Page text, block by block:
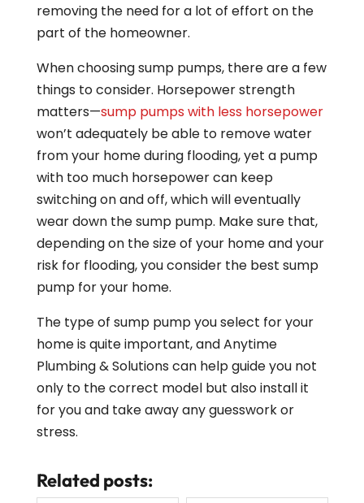
removing the need for a lot of effort on the
part of the homeowner.
When choosing sump pumps, there are a few
things to consider. Horsepower strength
matters—sump pumps with less horsepower
won’t adequately be able to remove water
from your home during flooding, yet a pump
with too much horsepower can keep
switching on and off, which will eventually
wear down the sump pump. Make sure that,
depending on the size of your home and your
risk for flooding, you consider the best sump
pump for your home.
The type of sump pump you select for your
home is quite important, and Anytime
Plumbing & Solutions can help guide you not
only to the correct model but also install it
for you and take away any guesswork or
stress.
Related posts: